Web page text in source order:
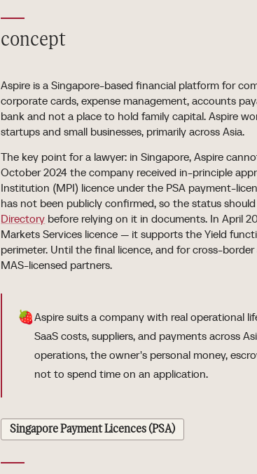
concept
Aspire is a Singapore-based financial platform for
corporate cards, expense management, accounts
bank and not a place to hold family capital. Aspire
startups and small businesses, primarily across Asia.
The key point for a lawyer: in Singapore, Aspire
October 2024 the company received in-principle
Institution (MPI) licence under the PSA payment-
has not been publicly confirmed, so the status
Directory before relying on it in documents. In April
Markets Services licence — it supports the Yield
perimeter. Until the final licence, and for cross-
MAS-licensed partners.
🍓Aspire suits a company with real operational
SaaS costs, suppliers, and payments across
operations, the owner's personal money,
not to spend time on an application.
Singapore Payment Licences (PSA)